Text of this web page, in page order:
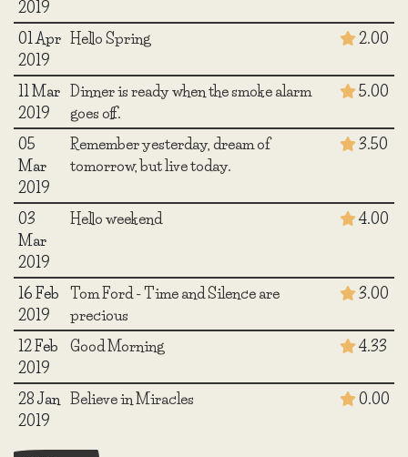
2019
01 Apr
2019
Hello Spring 2.00
11 Mar
2019
Dinner is ready when the smoke alarm
goes off.
5.00
05
Mar
2019
Remember yesterday, dream of
tomorrow, but live today.
3.50
03
Mar
2019
Hello weekend 4.00
16 Feb
2019
Tom Ford - Time and Silence are
precious
3.00
12 Feb
2019
Good Morning 4.33
28 Jan
2019
Believe in Miracles 0.00